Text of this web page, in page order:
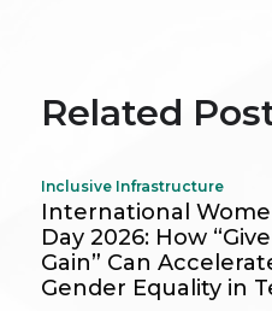
Related
Inclusive Infrastructure
International
Day 2026: How
Gain” Can
Gender Equality in